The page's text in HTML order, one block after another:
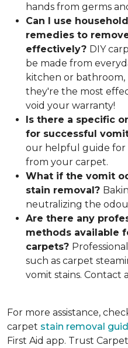
hands from germs
Can I use
remedies to
effectively? DIY
be made from
kitchen or
they're the most
void your warranty!
Is there a specific
for successful
our helpful guide for
from your carpet.
What if the vomit
stain removal?
neutralizing the
Are there any
methods available
carpets?
such as carpet
vomit stains. Contact
For more assistance,
carpet stain removal
First Aid app. Trust